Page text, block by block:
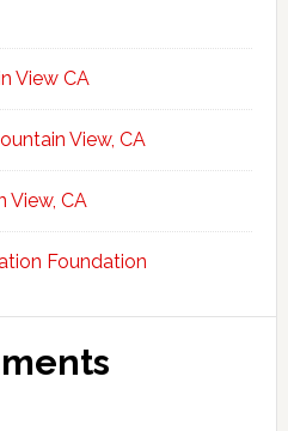
View CA
View, CA
View, CA
Foundation